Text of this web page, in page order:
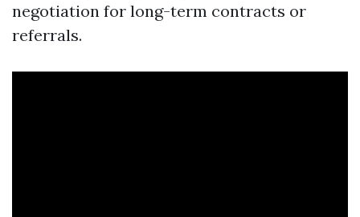
negotiation for long-term contracts or
referrals.